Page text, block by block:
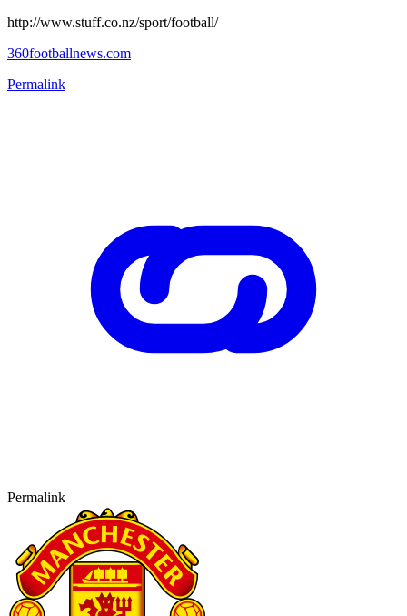
http://www.stuff.co.nz/sport/football/
360footballnews.com
Permalink
Permalink